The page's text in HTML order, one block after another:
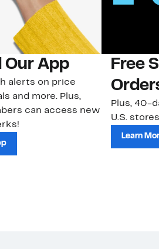
Our App
alerts on price
and more. Plus,
can access new
Free
Plus, 40-
U.S.
Learn